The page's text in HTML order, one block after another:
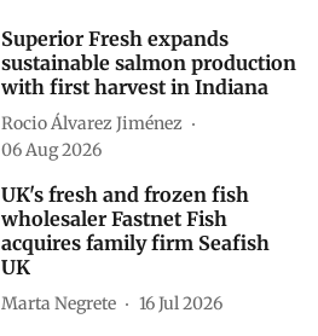
Superior Fresh expands
sustainable salmon production
with first harvest in Indiana
Rocio Álvarez Jiménez
06 Aug 2026
UK's fresh and frozen fish
wholesaler Fastnet Fish
acquires family firm Seafish
UK
Marta Negrete 16 Jul 2026